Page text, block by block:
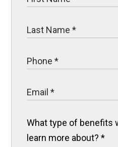
What type of benefits
learn more about?*